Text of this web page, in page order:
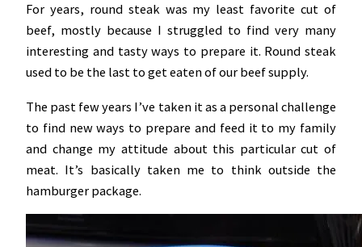
For years, round steak was my least favorite cut of
beef, mostly because I struggled to find very many
interesting and tasty ways to prepare it. Round steak
used to be the last to get eaten of our beef supply.
The past few years I’ve taken it as a personal challenge
to find new ways to prepare and feed it to my family
and change my attitude about this particular cut of
meat. It’s basically taken me to think outside the
hamburger package.